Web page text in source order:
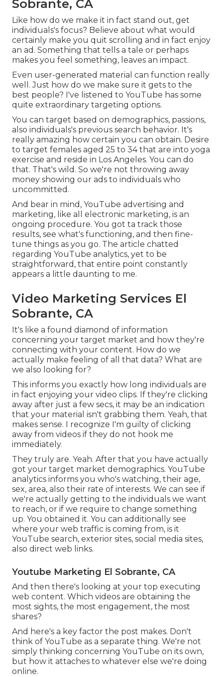
Sobrante, CA
Like how do we make it in fact stand out, get
individuals's focus? Believe about what would
certainly make you quit scrolling and in fact enjoy
an ad. Something that tells a tale or perhaps
makes you feel something, leaves an impact.
Even user-generated material can function really
well. Just how do we make sure it gets to the
best people? I've listened to YouTube has some
quite extraordinary targeting options.
You can target based on demographics, passions,
also individuals's previous search behavior. It's
really amazing how certain you can obtain. Desire
to target females aged 25 to 34 that are into yoga
exercise and reside in Los Angeles. You can do
that. That's wild. So we're not throwing away
money showing our ads to individuals who
uncommitted.
And bear in mind, YouTube advertising and
marketing, like all electronic marketing, is an
ongoing procedure. You got ta track those
results, see what's functioning, and then fine-
tune things as you go. The article chatted
regarding YouTube analytics, yet to be
straightforward, that entire point constantly
appears a little daunting to me.
Video Marketing Services El
Sobrante, CA
It's like a found diamond of information
concerning your target market and how they're
connecting with your content. How do we
actually make feeling of all that data? What are
we also looking for?
This informs you exactly how long individuals are
in fact enjoying your video clips. If they're clicking
away after just a few secs, it may be an indication
that your material isn't grabbing them. Yeah, that
makes sense. I recognize I'm guilty of clicking
away from videos if they do not hook me
immediately.
They truly are. Yeah. After that you have actually
got your target market demographics. YouTube
analytics informs you who's watching, their age,
sex, area, also their rate of interests. We can see if
we're actually getting to the individuals we want
to reach, or if we require to change something
up. You obtained it. You can additionally see
where your web traffic is coming from, is it
YouTube search, exterior sites, social media sites,
also direct web links.
Youtube Marketing El Sobrante, CA
And then there's looking at your top executing
web content. Which videos are obtaining the
most sights, the most engagement, the most
shares?
And here's a key factor the post makes. Don't
think of YouTube as a separate thing. We're not
simply thinking concerning YouTube on its own,
but how it attaches to whatever else we're doing
online.